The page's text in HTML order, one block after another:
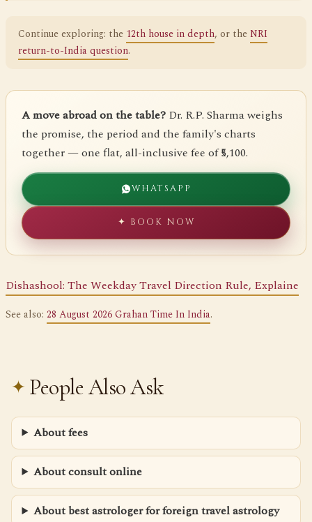
Continue exploring: the 12th house in depth, or theNRI
return-to-India question.
A move abroad on the table? Dr. R.P. Sharma weighs
the promise, the period and the family's charts
together — one flat, all-inclusive fee of ₹5,100.
WHATSAPP
✦ BOOK NOW
Dishashool: The Weekday Travel Direction Rule, Explaine
See also: 28 August 2026 Grahan Time In India.
People Also Ask
About fees
About consult online
About best astrologer for foreign travel astrology